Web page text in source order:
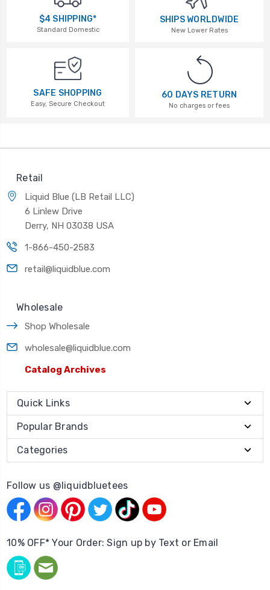
$4 SHIPPING*
Standard Domestic
SHIPS WORLDWIDE
New Lower Rates
SAFE SHOPPING
Easy, Secure Checkout
60 DAYS RETURN
No charges or fees
Retail
Liquid Blue (LB Retail LLC)
6 Linlew Drive
Derry, NH 03038 USA
1-866-450-2583
retail@liquidblue.com
Wholesale
Shop Wholesale
wholesale@liquidblue.com
Catalog Archives
Quick Links
Popular Brands
Categories
Follow us @liquidbluetees
10% OFF* Your Order: Sign up by Text or Email